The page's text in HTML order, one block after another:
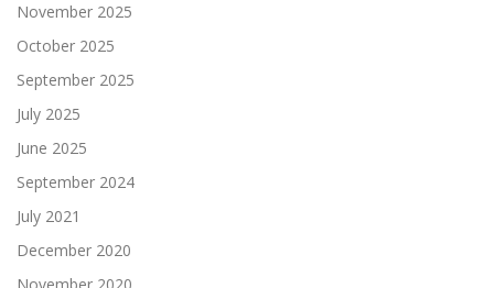
November 2025
October 2025
September 2025
July 2025
June 2025
September 2024
July 2021
December 2020